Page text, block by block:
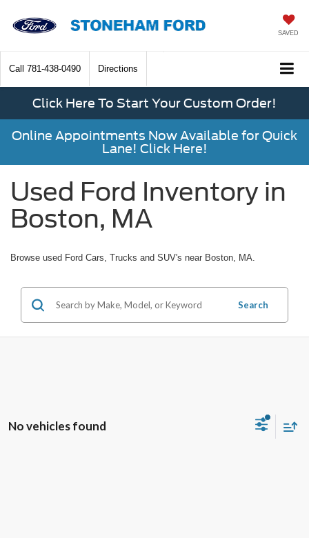
SAVED
Call 781-438-0490 Directions
Click Here To Start Your Custom Order!
Online Appointments Now Available for Quick
Lane! Click Here!
Used Ford Inventory in
Boston, MA
Browse used Ford Cars, Trucks and SUV's near Boston, MA.
Search
No vehicles found